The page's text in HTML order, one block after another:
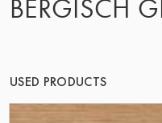
BERGISCH
USED PRODUCTS